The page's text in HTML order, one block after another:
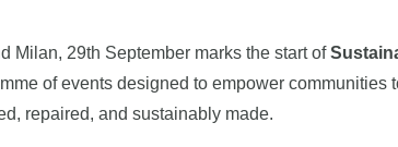
Milan, 29th September marks the start of
of events designed to empower
repaired, and sustainably made.